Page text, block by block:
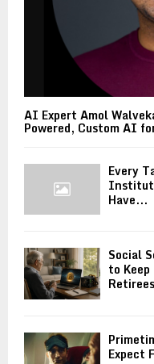
AI Expert Amol
Powered, Custom AI
Every
Have...
Social
to
Expect